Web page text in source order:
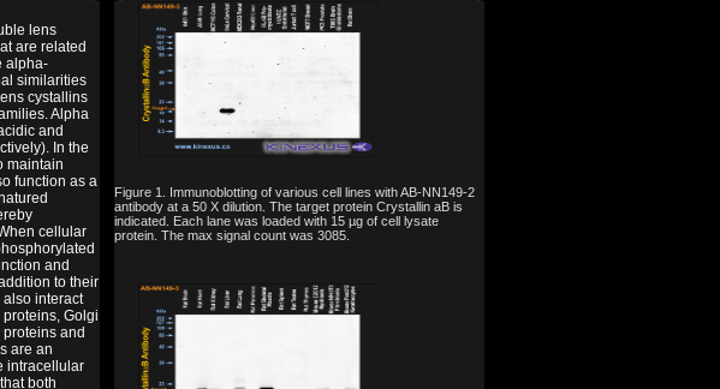
lens
are related
alpha-
similarities
cystallins
Alpha
and
In the
maintain
function as a
cellular
and
to their
interact
Golgi
and
are an
intracellular
both
Figure 1. Immunoblotting of various cell lines with AB-NN149-2
antibody at a 50 X dilution. The target protein Crystallin aB is
indicated. Each lane was loaded with 15 µg of cell lysate
protein. The max signal count was 3085.